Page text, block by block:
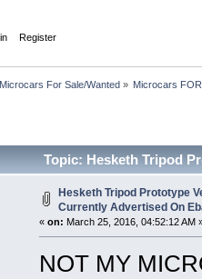
Register
Microcars For Sale/Wanted» Microcars
Topic: Hesketh Tripod
Hesketh Tripod Prototype
Currently Advertised On
« on: March 25, 2016, 04:52:12 AM
NOT MY